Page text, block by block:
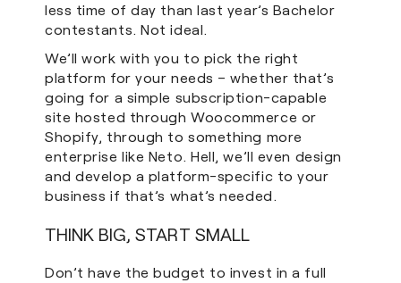
less time of day than last year’s Bachelor
contestants. Not ideal.
We’ll work with you to pick the right
platform for your needs – whether that’s
going for a simple subscription-capable
site hosted through Woocommerce or
Shopify, through to something more
enterprise like Neto. Hell, we’ll even design
and develop a platform-specific to your
business if that’s what’s needed.
THINK BIG, START SMALL
Don’t have the budget to invest in a full